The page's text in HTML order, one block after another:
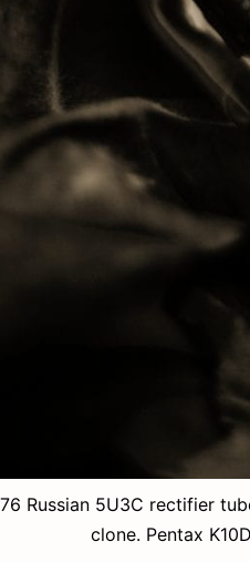
Russian 5U3C rectifier
clone. Pentax